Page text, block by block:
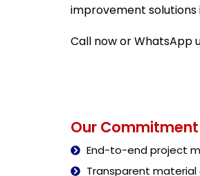
improvement solutions
Call now or WhatsApp
Our
End-to-end project
Transparent